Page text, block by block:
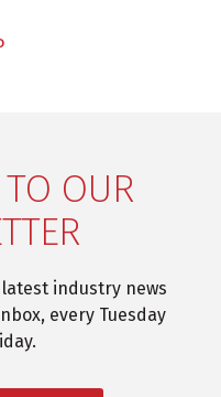
OUR
industry news
every Tuesday